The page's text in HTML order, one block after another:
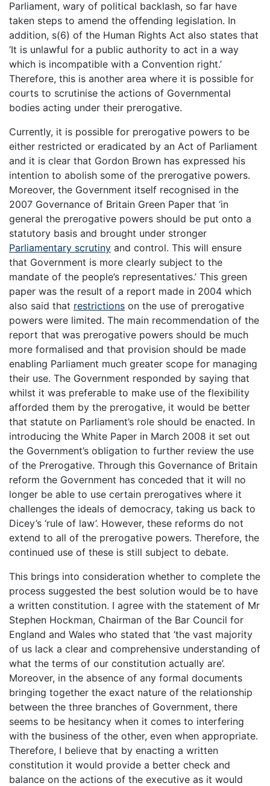
Parliament, wary of political backlash, so far have
taken steps to amend the offending legislation. In
addition, s(6) of the Human Rights Act also states that
‘It is unlawful for a public authority to act in a way
which is incompatible with a Convention right.’
Therefore, this is another area where it is possible for
courts to scrutinise the actions of Governmental
bodies acting under their prerogative.
Currently, it is possible for prerogative powers to be
either restricted or eradicated by an Act of Parliament
and it is clear that Gordon Brown has expressed his
intention to abolish some of the prerogative powers.
Moreover, the Government itself recognised in the
2007 Governance of Britain Green Paper that ‘in
general the prerogative powers should be put onto a
statutory basis and brought under stronger
Parliamentary scrutiny and control. This will ensure
that Government is more clearly subject to the
mandate of the people’s representatives.’ This green
paper was the result of a report made in 2004 which
also said that restrictions on the use of prerogative
powers were limited. The main recommendation of the
report that was prerogative powers should be much
more formalised and that provision should be made
enabling Parliament much greater scope for managing
their use. The Government responded by saying that
whilst it was preferable to make use of the flexibility
afforded them by the prerogative, it would be better
that statute on Parliament’s role should be enacted. In
introducing the White Paper in March 2008 it set out
the Government’s obligation to further review the use
of the Prerogative. Through this Governance of Britain
reform the Government has conceded that it will no
longer be able to use certain prerogatives where it
challenges the ideals of democracy, taking us back to
Dicey’s ‘rule of law’. However, these reforms do not
extend to all of the prerogative powers. Therefore, the
continued use of these is still subject to debate.
This brings into consideration whether to complete the
process suggested the best solution would be to have
a written constitution. I agree with the statement of Mr
Stephen Hockman, Chairman of the Bar Council for
England and Wales who stated that ‘the vast majority
of us lack a clear and comprehensive understanding of
what the terms of our constitution actually are’.
Moreover, in the absence of any formal documents
bringing together the exact nature of the relationship
between the three branches of Government, there
seems to be hesitancy when it comes to interfering
with the business of the other, even when appropriate.
Therefore, I believe that by enacting a written
constitution it would provide a better check and
balance on the actions of the executive as it would